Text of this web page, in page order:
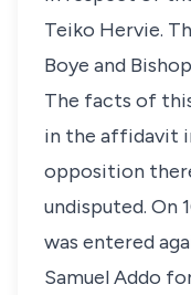
Teiko Hervie.
Boye and
The facts of
in the affidavit
opposition
undisputed. On
was entered
Samuel Addo